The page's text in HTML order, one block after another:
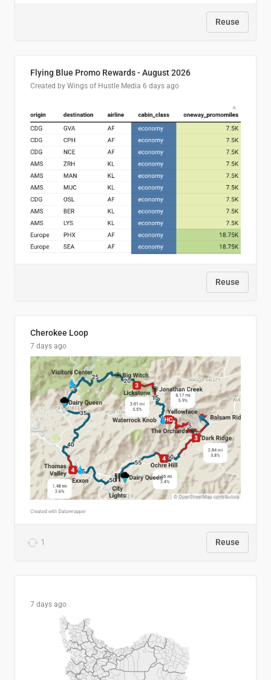
Reuse
Flying Blue Promo Rewards - August 2026
Created by Wings of Hustle Media 6 days ago
Reuse
Cherokee Loop
7 days ago
1 Reuse
7 days ago